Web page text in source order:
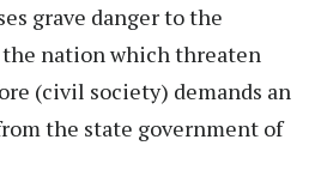
grave danger to the
nation which threaten
(civil society) demands an
the state government of